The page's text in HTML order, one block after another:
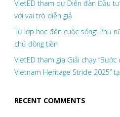
VietED tham dự Diễn đàn Đầu
với vai trò diễn giả
Từ lớp học đến cuộc sống: Phụ
chủ đồng tiền
VietED tham gia Giải chạy
Vietnam Heritage Stride 2025”
RECENT COMMENTS